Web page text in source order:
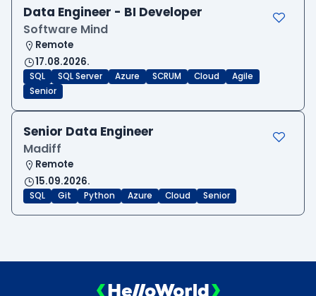
Data Engineer - BI Developer
Software Mind
Remote
17.08.2026.
SQL SQL Server Azure SCRUM Cloud
Agile
Senior
Senior Data Engineer
Madiff
Remote
15.09.2026.
SQL Git Python Azure Cloud Senior